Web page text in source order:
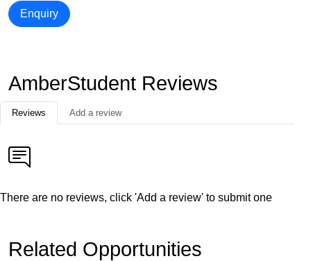
Enquiry
AmberStudent Reviews
Reviews Add a review
There are no reviews, click 'Add a review' to submit one
Related Opportunities